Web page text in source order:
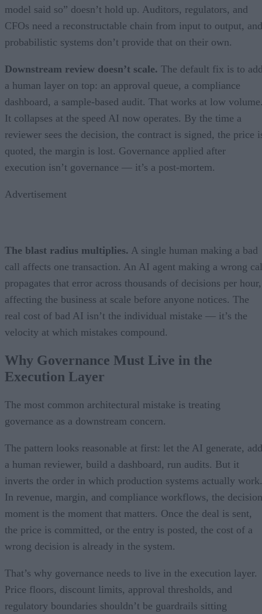
model said so” doesn’t hold up. Auditors, regulators, and
CFOs need a reconstructable chain from input to output, and
probabilistic systems don’t provide that on their own.
Downstream review doesn’t scale. The default fix is to
a human layer on top: an approval queue, a compliance
dashboard, a sample-based audit. That works at low
It collapses at the speed AI now operates. By the time a
reviewer sees the decision, the contract is signed, the price
quoted, the margin is lost. Governance applied after
execution isn’t governance — it’s a post-mortem.
Advertisement
The blast radius multiplies. A single human making a bad
call affects one transaction. An AI agent making a wrong
propagates that error across thousands of decisions per hour,
affecting the business at scale before anyone notices. The
real cost of bad AI isn’t the individual mistake — it’s the
velocity at which mistakes compound.
Why Governance Must Live in the
Execution Layer
The most common architectural mistake is treating
governance as a downstream concern.
The pattern looks reasonable at first: let the AI generate, add
a human reviewer, build a dashboard, run audits. But it
inverts the order in which production systems actually work.
In revenue, margin, and compliance workflows, the decision
moment is the moment that matters. Once the deal is sent,
the price is committed, or the entry is posted, the cost of a
wrong decision is already in the system.
That’s why governance needs to live in the execution layer.
Price floors, discount limits, approval thresholds, and
regulatory boundaries shouldn’t be guardrails sitting